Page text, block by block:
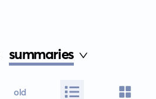
summaries
old